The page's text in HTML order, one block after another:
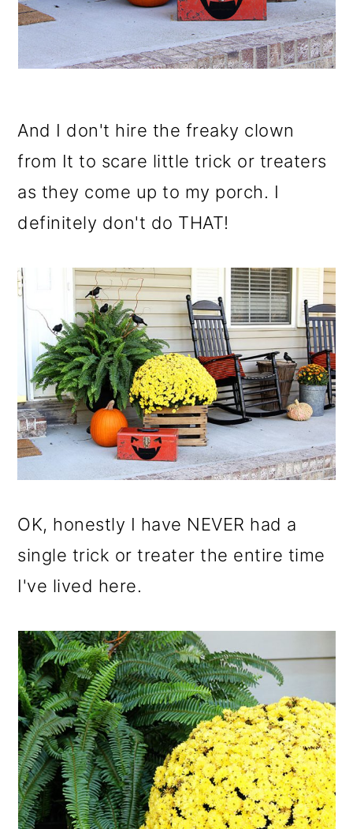
And I don't hire the freaky clown
from It to scare little trick or treaters
as they come up to my porch. I
definitely don't do THAT!
OK, honestly I have NEVER had a
single trick or treater the entire time
I've lived here.